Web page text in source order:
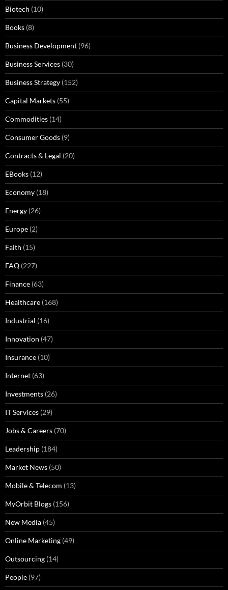
Biotech (10)
Books (8)
Business Development (96)
Business Services (30)
Business Strategy (152)
Capital Markets (55)
Commodities (14)
Consumer Goods (9)
Contracts & Legal (20)
EBooks (12)
Economy (18)
Energy (26)
Europe (2)
Faith (15)
FAQ (227)
Finance (63)
Healthcare (168)
Industrial (16)
Innovation (47)
Insurance (10)
Internet (63)
Investments (26)
IT Services (29)
Jobs & Careers (70)
Leadership (184)
Market News (50)
Mobile & Telecom (13)
MyOrbit Blogs (156)
New Media (45)
Online Marketing (49)
Outsourcing (14)
People (97)